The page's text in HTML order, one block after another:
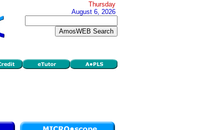
Thursday
August 6, 2026